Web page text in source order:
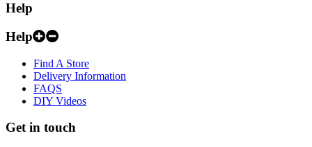
Help
Help
Find A Store
Delivery Information
FAQS
DIY Videos
Get in touch